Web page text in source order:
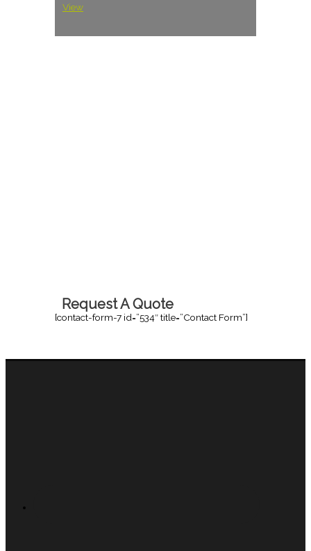
View
Request A Quote
[contact-form-7 id=”534″ title=”Contact Form”]